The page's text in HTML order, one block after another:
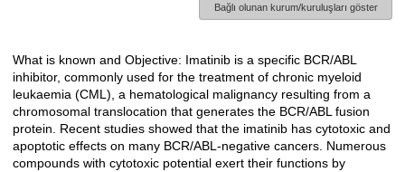
Bağlı olunan kurum/kuruluşları göster
Açıklama
What is known and Objective: Imatinib is a specific BCR/ABL
inhibitor, commonly used for the treatment of chronic myeloid
leukaemia (CML), a hematological malignancy resulting from a
chromosomal translocation that generates the BCR/ABL fusion
protein. Recent studies showed that the imatinib has cytotoxic and
apoptotic effects on many BCR/ABL-negative cancers. Numerous
compounds with cytotoxic potential exert their functions by